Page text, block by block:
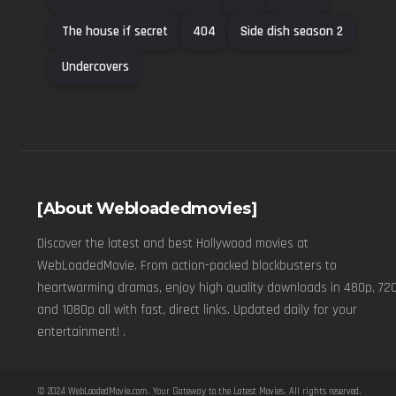
The house if secret 404 Side dish season 2
Undercovers
[About Webloadedmovies]
Discover the latest and best Hollywood movies at
WebLoadedMovie. From action-packed blockbusters to
heartwarming dramas, enjoy high quality downloads in 480p,
and 1080p all with fast, direct links. Updated daily for your
entertainment! .
© 2024 WebLoadedMovie.com. Your Gateway to the Latest Movies. All rights reserved.